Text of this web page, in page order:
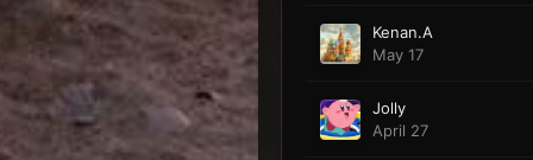
Kenan.A
May 17
Jolly
April 27